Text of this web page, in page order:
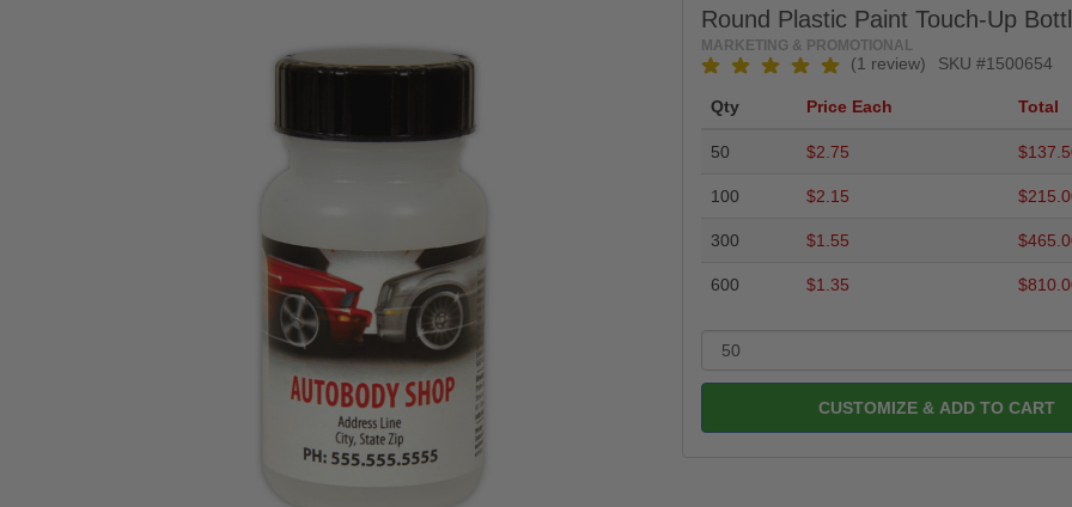
Round Plastic Paint Touch-Up
MARKETING & PROMOTIONAL
SKU #1500654
(1 review)
Qty Price Each Total
50 $2.75
100 $2.15
300 $1.55
600 $1.35
CUSTOMIZE & ADD TO CART